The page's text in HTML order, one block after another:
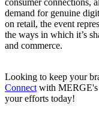
consumer connections,
demand for genuine
on retail, the event
the ways in which it’s
and commerce.
Looking to keep your
Connect with MERGE's
your efforts today!